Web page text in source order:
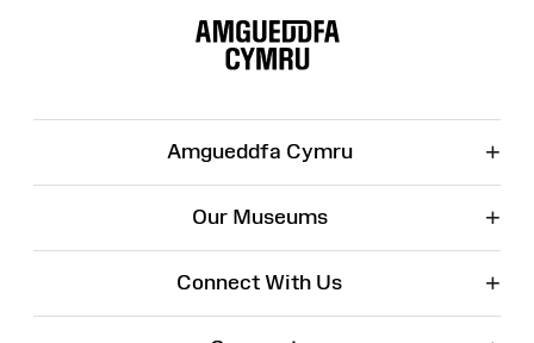
Amgueddfa Cymru +
Our Museums +
Connect With Us +